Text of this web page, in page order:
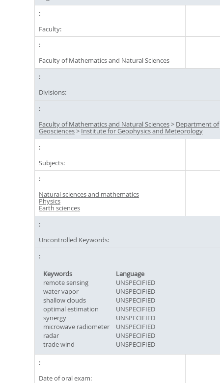
Faculty:
Faculty of Mathematics and Natural Sciences
Divisions:
Faculty of Mathematics and Natural Sciences> Department of
Geosciences> Institute for Geophysics and Meteorology
Subjects:
Natural sciences and mathematics
Physics
Earth sciences
Uncontrolled Keywords:
Keywords
Language
remote sensing
UNSPECIFIED
water vapor
UNSPECIFIED
shallow clouds
UNSPECIFIED
optimal estimation
UNSPECIFIED
synergy
UNSPECIFIED
microwave radiometer
UNSPECIFIED
radar
UNSPECIFIED
trade wind
UNSPECIFIED
Date of oral exam: